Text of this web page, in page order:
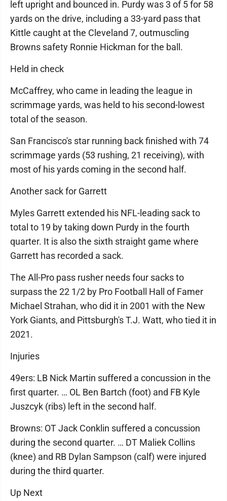
left upright and bounced in. Purdy was 3 of 5 for 58
yards on the drive, including a 33-yard pass that
Kittle caught at the Cleveland 7, outmuscling
Browns safety Ronnie Hickman for the ball.
Held in check
McCaffrey, who came in leading the league in
scrimmage yards, was held to his second-lowest
total of the season.
San Francisco's star running back finished with 74
scrimmage yards (53 rushing, 21 receiving), with
most of his yards coming in the second half.
Another sack for Garrett
Myles Garrett extended his NFL-leading sack to
total to 19 by taking down Purdy in the fourth
quarter. It is also the sixth straight game where
Garrett has recorded a sack.
The All-Pro pass rusher needs four sacks to
surpass the 22 1/2 by Pro Football Hall of Famer
Michael Strahan, who did it in 2001 with the New
York Giants, and Pittsburgh's T.J. Watt, who tied it in
2021.
Injuries
49ers: LB Nick Martin suffered a concussion in the
first quarter. … OL Ben Bartch (foot) and FB Kyle
Juszcyk (ribs) left in the second half.
Browns: OT Jack Conklin suffered a concussion
during the second quarter. … DT Maliek Collins
(knee) and RB Dylan Sampson (calf) were injured
during the third quarter.
Up Next